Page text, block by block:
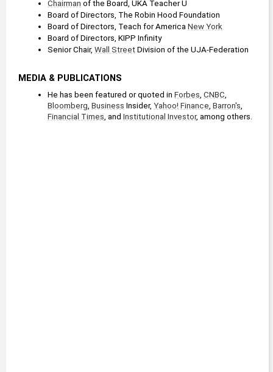
Chairman of the Board, UKA Teacher U
Board of Directors, The Robin Hood Foundation
Board of Directors, Teach for America New York
Board of Directors, KIPP Infinity
Senior Chair, Wall Street Division of the UJA-Federation
MEDIA & PUBLICATIONS
He has been featured or quoted in Forbes CNBC
Bloomberg Business Insider, Yahoo! Finance Barron's
Financial Times , and Institutional Investor, among others.